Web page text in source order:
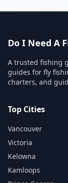
Do I Need A
A trusted fishing
guides for fly
charters, and
Top Cities
Vancouver
Victoria
Kelowna
Kamloops